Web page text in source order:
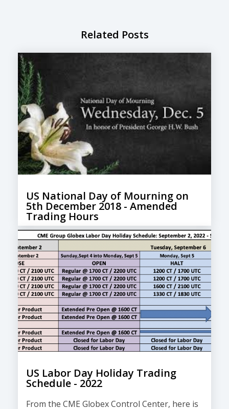
Related Posts
US National Day of Mourning on
5th December 2018​ - Amended
Trading Hours
US Labor Day Holiday Trading
Schedule - 2022
From the CME Globex Control Center, here is